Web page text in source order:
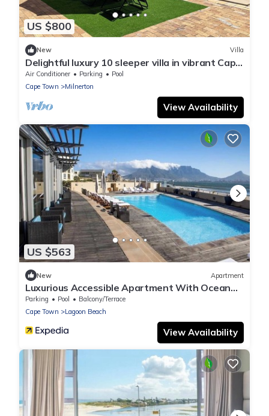
US $800
New Villa
Delightful luxury 10 sleeper villa in vibrant Cape
Town
Air Conditioner Parking
Pool
Cape Town
Milnerton
View Availability
US $563
New Apartment
Luxurious Accessible Apartment With Ocean
Views in Kaapstad
Parking Pool
Balcony/Terrace
Cape Town
Lagoon Beach
View Availability